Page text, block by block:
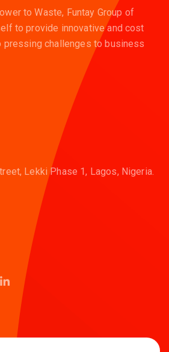
to Waste, Funtay Group of
to provide innovative and cost
challenges to business
Lekki Phase 1, Lagos, Nigeria.